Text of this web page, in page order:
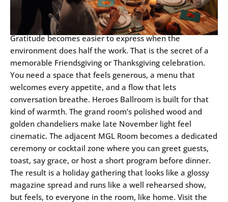
Gratitude becomes easier to express when the
environment does half the work. That is the secret of a
memorable Friendsgiving or Thanksgiving celebration.
You need a space that feels generous, a menu that
welcomes every appetite, and a flow that lets
conversation breathe. Heroes Ballroom is built for that
kind of warmth. The grand room’s polished wood and
golden chandeliers make late November light feel
cinematic. The adjacent MGL Room becomes a dedicated
ceremony or cocktail zone where you can greet guests,
toast, say grace, or host a short program before dinner.
The result is a holiday gathering that looks like a glossy
magazine spread and runs like a well rehearsed show,
but feels, to everyone in the room, like home. Visit the